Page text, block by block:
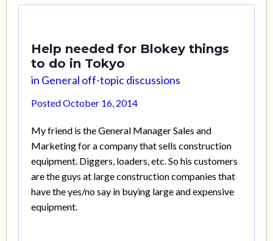
Help needed for Blokey things
to do in Tokyo
in General off-topic discussions
PostedOctober 16, 2014
My friend is the General Manager Sales and
Marketing for a company that sells construction
equipment. Diggers, loaders, etc. So his customers
are the guys at large construction companies that
have the yes/no say in buying large and expensive
equipment.